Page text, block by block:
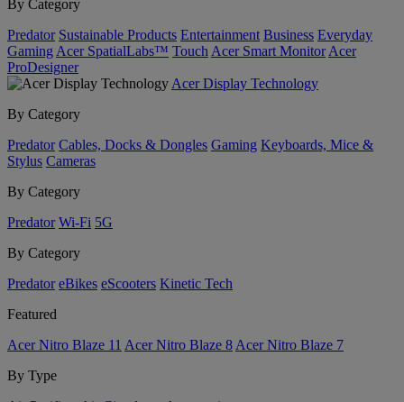
By Category
Predator Sustainable Products Entertainment Business Everyday
Gaming Acer SpatialLabs™ Touch Acer Smart Monitor Acer
ProDesigner
Acer Display Technology
By Category
Predator Cables, Docks & Dongles Gaming Keyboards, Mice &
Stylus Cameras
By Category
Predator Wi-Fi 5G
By Category
Predator eBikes eScooters Kinetic Tech
Featured
Acer Nitro Blaze 11 Acer Nitro Blaze 8 Acer Nitro Blaze 7
By Type